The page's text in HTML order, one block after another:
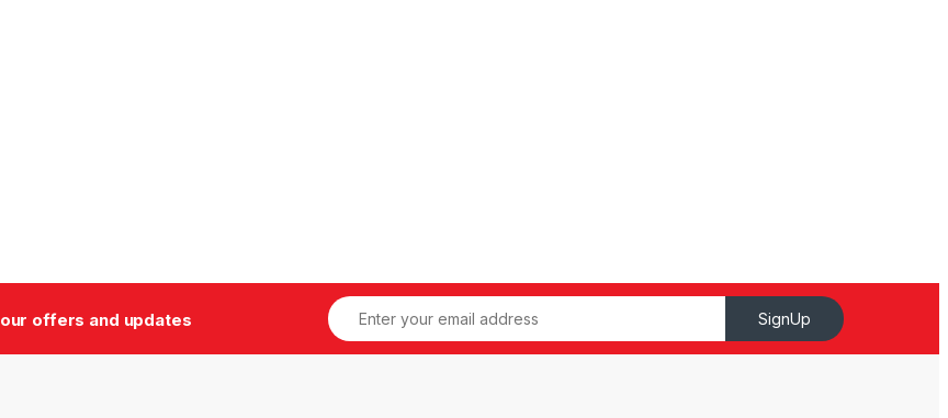
our offers and updates SignUp